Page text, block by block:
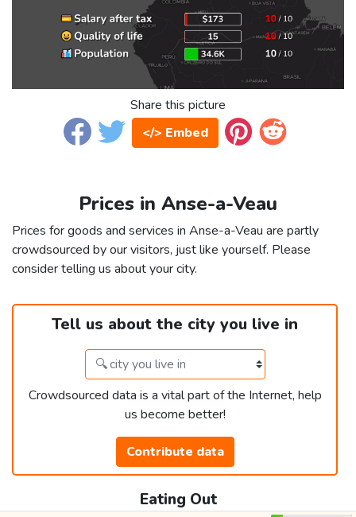
Share this picture
</> Embed
Prices in Anse-a-Veau
Prices for goods and services in Anse-a-Veau are partly
crowdsourced by our visitors, just like yourself. Please
consider telling us about your city.
Tell us about the city you live in
Crowdsourced data is a vital part of the Internet, help
us become better!
Contribute data
Eating Out